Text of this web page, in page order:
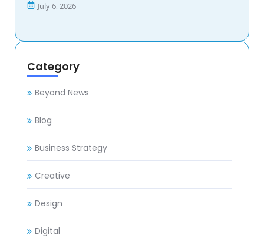
July 6, 2026
Category
Beyond News
Blog
Business Strategy
Creative
Design
Digital